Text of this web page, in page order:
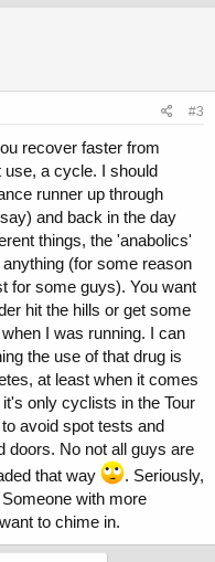
#3
recover faster from
a cycle. I should
runner up through
and back in the day
things, the 'anabolics'
(for some reason
for some guys). You want
hit the hills or get some
I was running. I can
the use of that drug is
at least when it comes
only cyclists in the Tour
avoid spot tests and
doors. No not all guys are
that way
. Seriously,
with more
to chime in.